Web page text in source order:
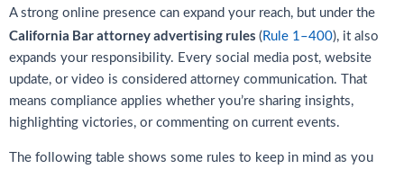
A strong online presence can expand your reach, but under the
California Bar attorney advertising rules ( Rule 1–400), it also
expands your responsibility. Every social media post, website
update, or video is considered attorney communication. That
means compliance applies whether you’re sharing insights,
highlighting victories, or commenting on current events.
The following table shows some rules to keep in mind as you